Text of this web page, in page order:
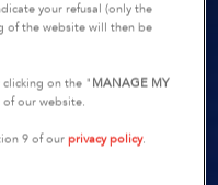
your refusal (only the
of the website will then be
clicking on the " MANAGE MY
our website.
9 of ourprivacy policy.